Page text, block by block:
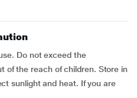
Do not exceed the
of the reach of children. Store in
sunlight and heat. If you are